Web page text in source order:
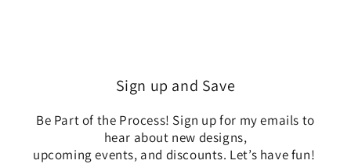
Sign up and Save
Be Part of the Process! Sign up for my emails to
hear about new designs,
upcoming events, and discounts. Let’s have fun!